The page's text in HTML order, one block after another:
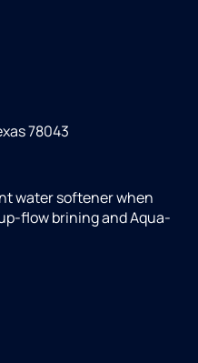
78043
water softener when
flow brining and Aqua-